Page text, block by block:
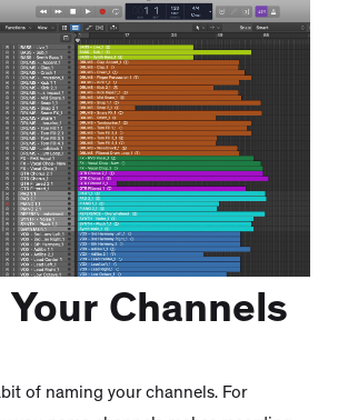
Your Channels
of naming your channels. For